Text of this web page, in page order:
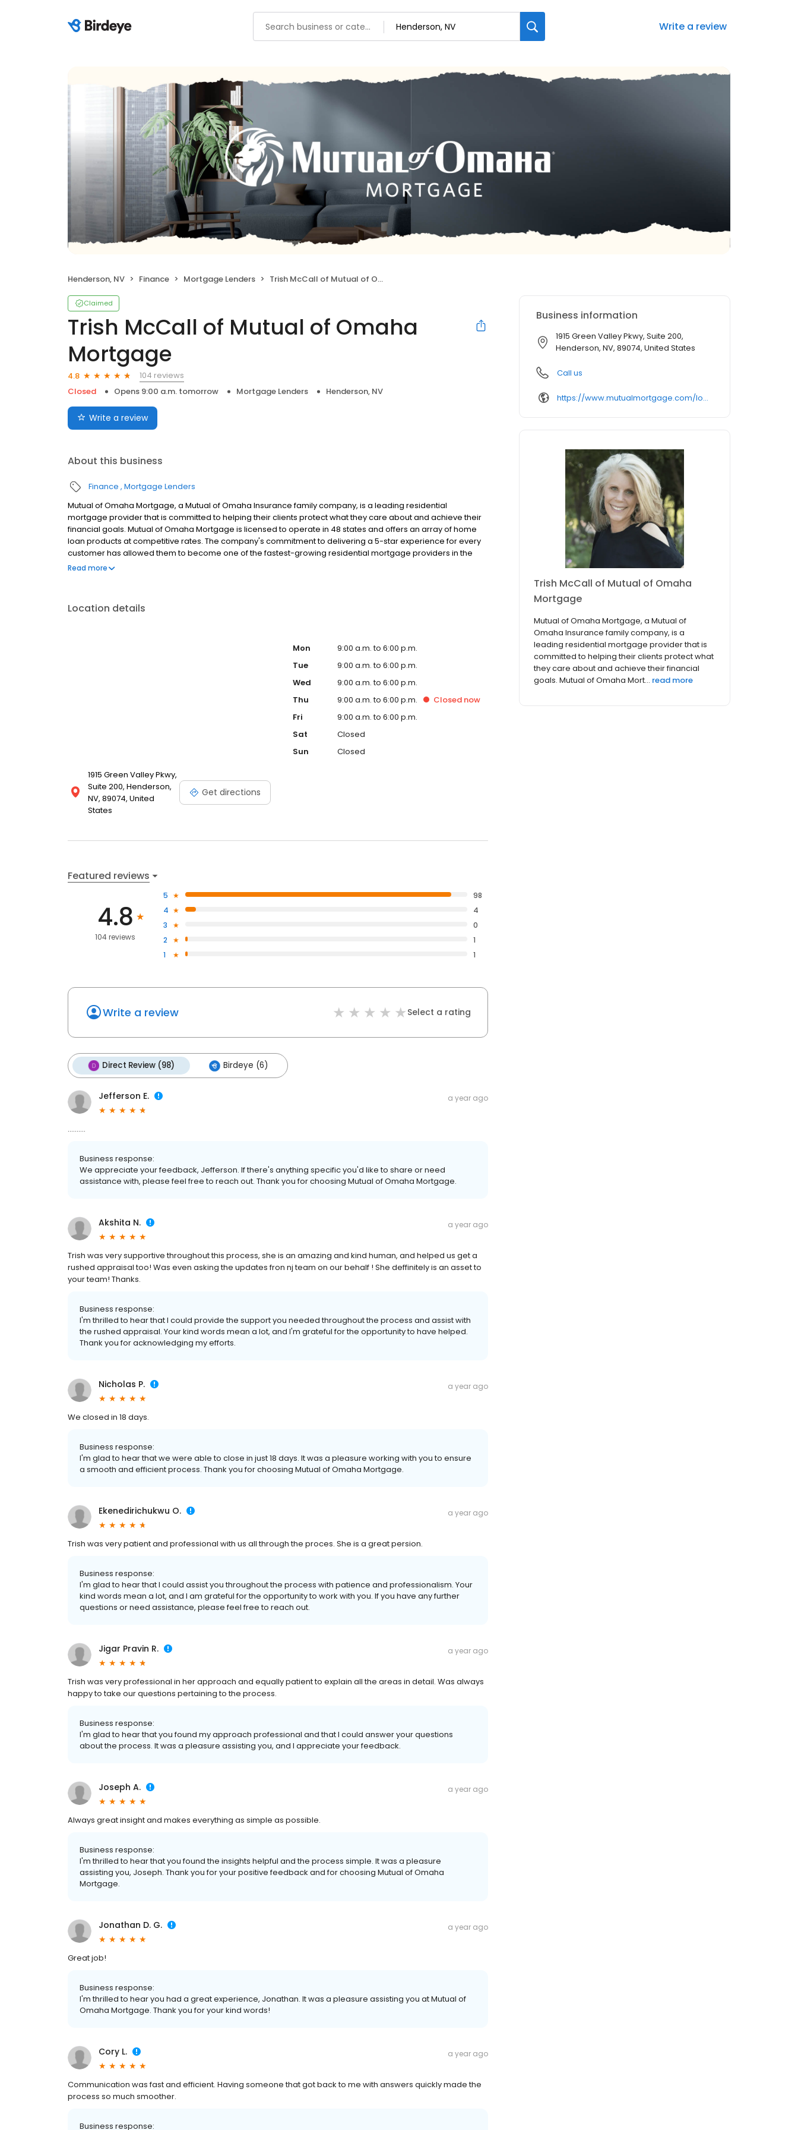
Write a review
Henderson, NV Finance Mortgage Lenders Trish McCall of Mutual of Omaha Mortgage
Claimed
Trish McCall of Mutual of Omaha
Mortgage
4.8
104 reviews
Closed
Opens 9:00 a.m. tomorrow Mortgage Lenders Henderson, NV
Write a review
About this business
Finance Mortgage Lenders
Mutual of Omaha Mortgage, a Mutual of Omaha Insurance family company, is a leading residential
mortgage provider that is committed to helping their clients protect what they care about and achieve their
financial goals. Mutual of Omaha Mortgage is licensed to operate in 48 states and offers an array of home
loan products at competitive rates. The company's commitment to delivering a 5-star experience for every
customer has allowed them to become one of the fastest-growing residential mortgage providers in the
country. Mutual of Omaha Mortgage has an A+ rating from the Better Business Bureau.
Read more
Location details
1915 Green Valley Pkwy,
Suite 200, Henderson,
NV, 89074, United
States
Get directions
Mon
9:00 a.m. to 6:00 p.m.
Tue
9:00 a.m. to 6:00 p.m.
Wed
9:00 a.m. to 6:00 p.m.
Thu
9:00 a.m. to 6:00 p.m. Closed now
Fri
9:00 a.m. to 6:00 p.m.
Sat
Closed
Sun
Closed
Featured reviews
4.8
104 reviews
5
98
4
4
3
0
2
1
1
1
Write a review Select a rating
Direct Review (98) Birdeye (6)
Jefferson E. a year ago
..........
Business response:
We appreciate your feedback, Jefferson. If there's anything specific you'd like to share or need
assistance with, please feel free to reach out. Thank you for choosing Mutual of Omaha Mortgage.
Akshita N. a year ago
Trish was very supportive throughout this process, she is an amazing and kind human, and helped us get a
rushed appraisal too! Was even asking the updates fron nj team on our behalf ! She deffinitely is an asset to
your team! Thanks.
Business response:
I'm thrilled to hear that I could provide the support you needed throughout the process and assist with
the rushed appraisal. Your kind words mean a lot, and I'm grateful for the opportunity to have helped.
Thank you for acknowledging my efforts.
Nicholas P. a year ago
We closed in 18 days.
Business response:
I'm glad to hear that we were able to close in just 18 days. It was a pleasure working with you to ensure
a smooth and efficient process. Thank you for choosing Mutual of Omaha Mortgage.
Ekenedirichukwu O. a year ago
Trish was very patient and professional with us all through the proces. She is a great persion.
Business response:
I'm glad to hear that I could assist you throughout the process with patience and professionalism. Your
kind words mean a lot, and I am grateful for the opportunity to work with you. If you have any further
questions or need assistance, please feel free to reach out.
Jigar Pravin R. a year ago
Trish was very professional in her approach and equally patient to explain all the areas in detail. Was always
happy to take our questions pertaining to the process.
Business response:
I'm glad to hear that you found my approach professional and that I could answer your questions
about the process. It was a pleasure assisting you, and I appreciate your feedback.
Joseph A. a year ago
Always great insight and makes everything as simple as possible.
Business response:
I'm thrilled to hear that you found the insights helpful and the process simple. It was a pleasure
assisting you, Joseph. Thank you for your positive feedback and for choosing Mutual of Omaha
Mortgage.
Jonathan D. G. a year ago
Great job!
Business response:
I'm thrilled to hear you had a great experience, Jonathan. It was a pleasure assisting you at Mutual of
Omaha Mortgage. Thank you for your kind words!
Cory L. a year ago
Communication was fast and efficient. Having someone that got back to me with answers quickly made the
process so much smoother.
Business response:
Business information
1915 Green Valley Pkwy, Suite 200,
Henderson, NV, 89074, United States
Call us
https://www.mutualmortgage.com/loan-officer/tmccall/
Trish McCall of Mutual of Omaha
Mortgage
Mutual of Omaha Mortgage, a Mutual of
Omaha Insurance family company, is a
leading residential mortgage provider that is
committed to helping their clients protect what
they care about and achieve their financial
goals. Mutual of Omaha Mort... read more